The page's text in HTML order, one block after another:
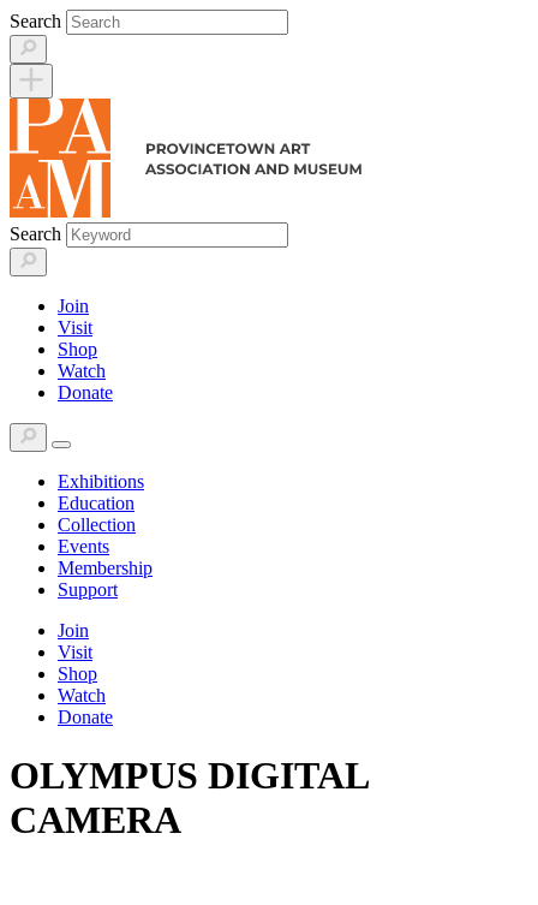
Skip
to
content
Search
Search
Join
Visit
Shop
Watch
Donate
Exhibitions
Education
Collection
Events
Membership
Support
Join
Visit
Shop
Watch
Donate
OLYMPUS DIGITAL
CAMERA